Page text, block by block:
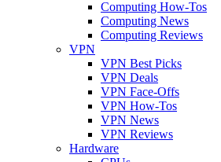
Computing How-Tos
Computing News
Computing Reviews
VPN
VPN Best Picks
VPN Deals
VPN Face-Offs
VPN How-Tos
VPN News
VPN Reviews
Hardware